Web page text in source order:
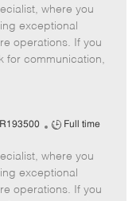
b
I
d
b
y
p
where you
exceptional
operations. If you
for communication,
R193500
J
b
T
y
Full time
where you
exceptional
operations. If you